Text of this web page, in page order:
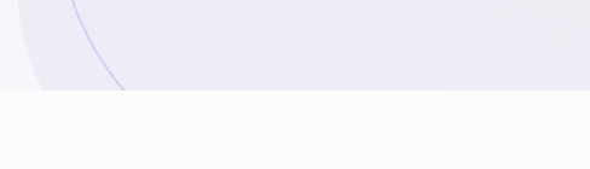
Careers
Contact Us